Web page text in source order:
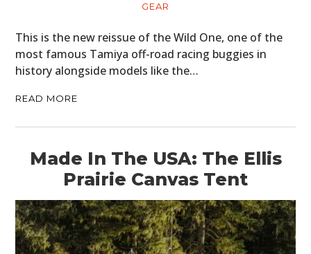
GEAR
This is the new reissue of the Wild One, one of the
most famous Tamiya off-road racing buggies in
history alongside models like the…
READ MORE
Made In The USA: The Ellis
Prairie Canvas Tent